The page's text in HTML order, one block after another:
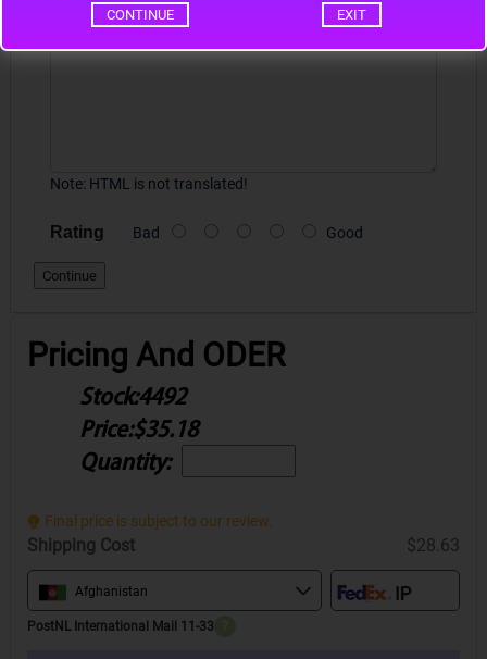
CONTINUE EXIT
Your Review
Note: HTML is not translated!
Rating Bad Good
Continue
Pricing And ODER
Stock:4492
Price:$35.18
Quantity:
Final price is subject to our review.
Shipping Cost $28.63
Afghanistan
PostNL International Mail 11-33